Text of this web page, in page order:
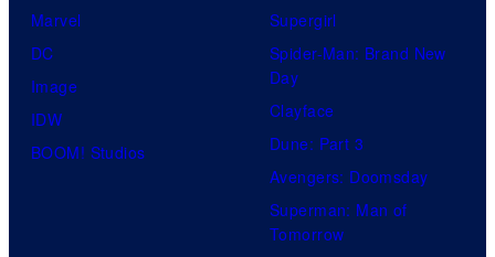
Marvel
DC
Image
IDW
BOOM! Studios
Supergirl
Spider-Man: Brand New
Day
Clayface
Dune: Part 3
Avengers: Doomsday
Superman: Man of
Tomorrow